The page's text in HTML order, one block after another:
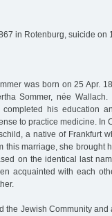
in Rotenburg, suicide on
was born on 25 Apr.
Sommer, née
his education
to practice medicine. In
a native of Frankfurt
this marriage, she brought
on the identical last
acquainted with each
the Jewish Community